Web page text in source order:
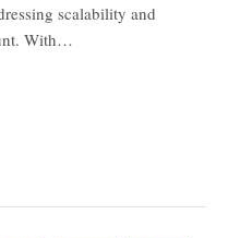
scalability and
With…